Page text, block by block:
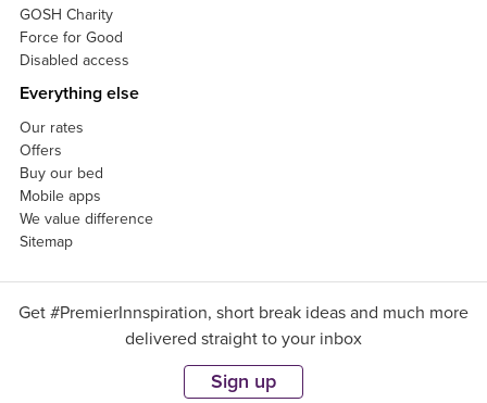
GOSH Charity
Force for Good
Disabled access
Everything else
Our rates
Offers
Buy our bed
Mobile apps
We value difference
Sitemap
Get #PremierInnspiration, short break ideas and much more
delivered straight to your inbox
Sign up